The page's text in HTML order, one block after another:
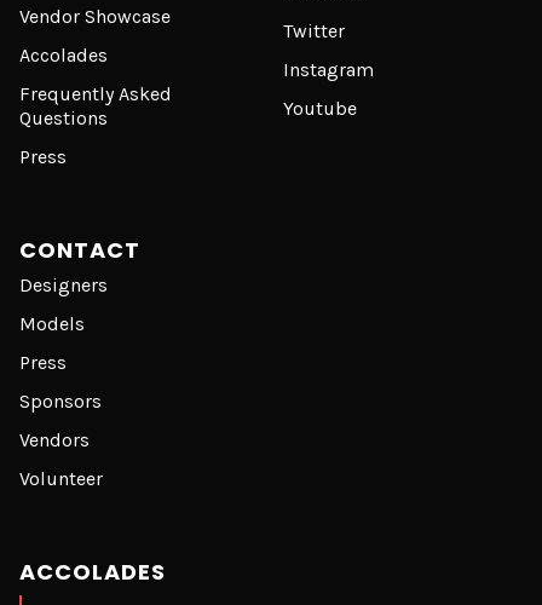
Vendor Showcase
Accolades
Frequently Asked
Questions
Press
Twitter
Instagram
Youtube
CONTACT
Designers
Models
Press
Sponsors
Vendors
Volunteer
ACCOLADES